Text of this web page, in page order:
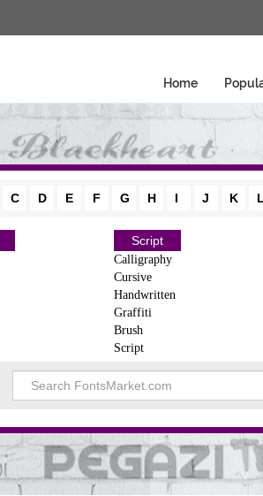
Home
C D E F G H I J K L
Script
Calligraphy
Cursive
Handwritten
Graffiti
Brush
Script